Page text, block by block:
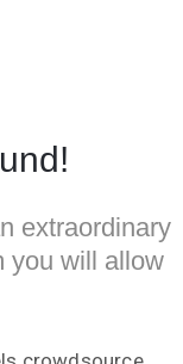
extraordinary
you will allow